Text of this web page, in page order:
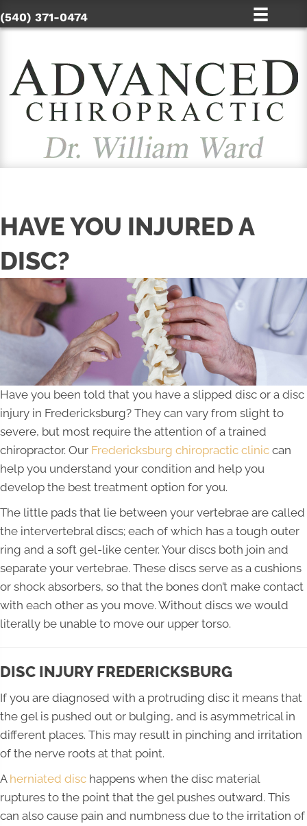
(540) 371-0474
HAVE YOU INJURED A
DISC?
Have you been told that you have a slipped disc or a disc
injury in Fredericksburg? They can vary from slight to
severe, but most require the attention of a trained
chiropractor. Our Fredericksburg chiropractic clinic can
help you understand your condition and help you
develop the best treatment option for you.
The little pads that lie between your vertebrae are called
the intervertebral discs; each of which has a tough outer
ring and a soft gel-like center. Your discs both join and
separate your vertebrae. These discs serve as a cushions
or shock absorbers, so that the bones don’t make contact
with each other as you move. Without discs we would
literally be unable to move our upper torso.
DISC INJURY FREDERICKSBURG
If you are diagnosed with a protruding disc it means that
the gel is pushed out or bulging, and is asymmetrical in
different places. This may result in pinching and irritation
of the nerve roots at that point.
A herniated disc happens when the disc material
ruptures to the point that the gel pushes outward. This
can also cause pain and numbness due to the irritation of